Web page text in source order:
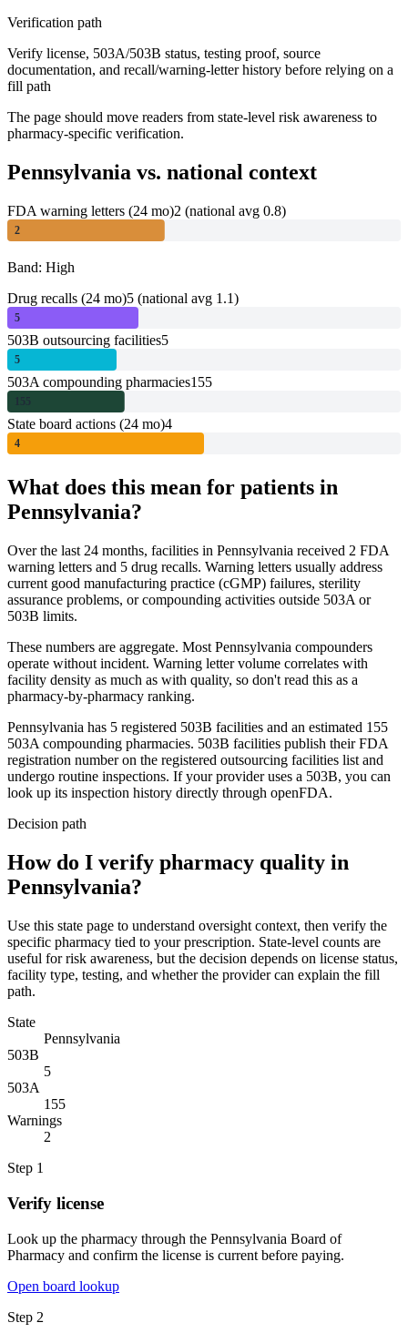
Verification path
Verify license, 503A/503B status, testing proof, source
documentation, and recall/warning-letter history before relying on a
fill path
The page should move readers from state-level risk awareness to
pharmacy-specific verification.
Pennsylvania vs. national context
FDA warning letters (24 mo)2 (national avg 0.8)
2
Band: High
Drug recalls (24 mo)5 (national avg 1.1)
5
503B outsourcing facilities5
5
503A compounding pharmacies155
155
State board actions (24 mo)4
4
What does this mean for patients in
Pennsylvania?
Over the last 24 months, facilities in Pennsylvania received 2 FDA
warning letters and 5 drug recalls. Warning letters usually address
current good manufacturing practice (cGMP) failures, sterility
assurance problems, or compounding activities outside 503A or
503B limits.
These numbers are aggregate. Most Pennsylvania compounders
operate without incident. Warning letter volume correlates with
facility density as much as with quality, so don't read this as a
pharmacy-by-pharmacy ranking.
Pennsylvania has 5 registered 503B facilities and an estimated 155
503A compounding pharmacies. 503B facilities publish their FDA
registration number on the registered outsourcing facilities list and
undergo routine inspections. If your provider uses a 503B, you can
look up its inspection history directly through openFDA.
Decision path
How do I verify pharmacy quality in
Pennsylvania?
Use this state page to understand oversight context, then verify the
specific pharmacy tied to your prescription. State-level counts are
useful for risk awareness, but the decision depends on license status,
facility type, testing, and whether the provider can explain the fill
path.
State
Pennsylvania
503B
5
503A
155
Warnings
2
Step 1
Verify license
Look up the pharmacy through the Pennsylvania Board of
Pharmacy and confirm the license is current before paying.
Open board lookup
Step 2